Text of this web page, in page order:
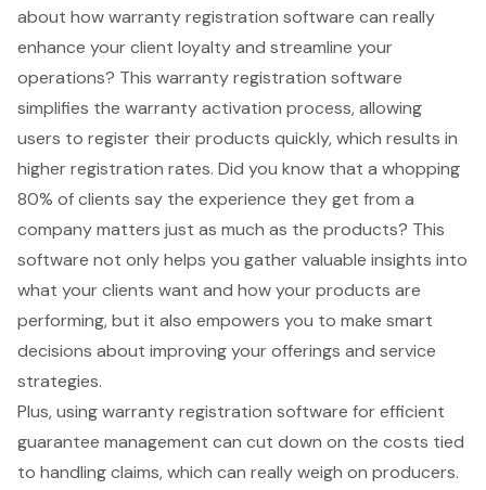
about howwarranty registration software can really
enhance your client loyalty and streamline your
operations? This warranty registration software
simplifies the warranty activation process, allowing
users to register their products quickly, which results in
higher registration rates. Did you know that a whopping
80% of clients say the experience they get from a
company matters just as much as the products? This
software not only helps you gather valuable insights into
what your clients want and how your products are
performing, but it also empowers you to make smart
decisions about improving your offerings and service
strategies.
Plus, using warranty registration software for efficient
guarantee management can cut down on the costs tied
to handling claims, which can really weigh on producers.